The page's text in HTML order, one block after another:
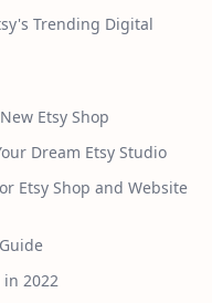
Trending Digital
Etsy Shop
Dream Etsy Studio
Etsy Shop and Website
2022